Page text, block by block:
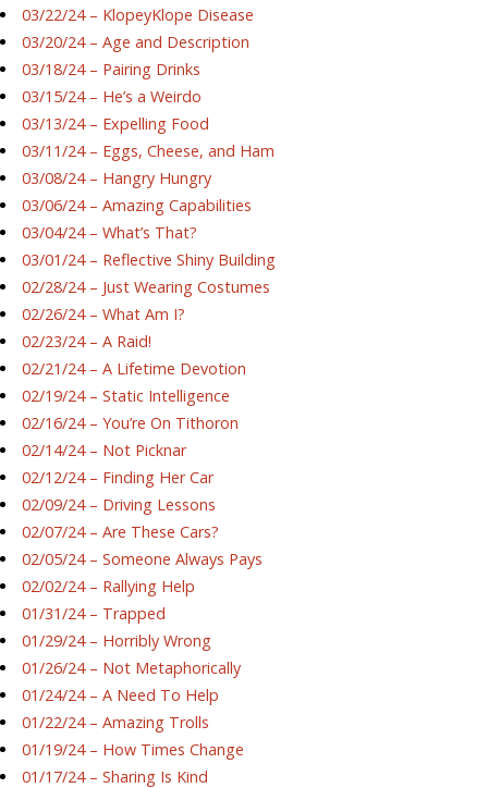
03/22/24 – KlopeyKlope Disease
03/20/24 – Age and Description
03/18/24 – Pairing Drinks
03/15/24 – He’s a Weirdo
03/13/24 – Expelling Food
03/11/24 – Eggs, Cheese, and Ham
03/08/24 – Hangry Hungry
03/06/24 – Amazing Capabilities
03/04/24 – What’s That?
03/01/24 – Reflective Shiny Building
02/28/24 – Just Wearing Costumes
02/26/24 – What Am I?
02/23/24 – A Raid!
02/21/24 – A Lifetime Devotion
02/19/24 – Static Intelligence
02/16/24 – You’re On Tithoron
02/14/24 – Not Picknar
02/12/24 – Finding Her Car
02/09/24 – Driving Lessons
02/07/24 – Are These Cars?
02/05/24 – Someone Always Pays
02/02/24 – Rallying Help
01/31/24 – Trapped
01/29/24 – Horribly Wrong
01/26/24 – Not Metaphorically
01/24/24 – A Need To Help
01/22/24 – Amazing Trolls
01/19/24 – How Times Change
01/17/24 – Sharing Is Kind